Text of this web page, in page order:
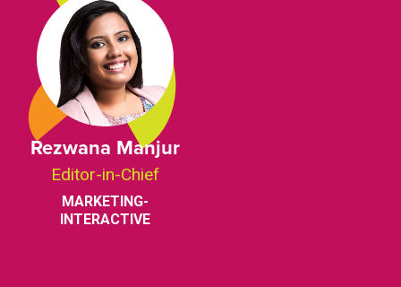
Rezwana Manjur
Editor-in-Chief
MARKETING-
INTERACTIVE